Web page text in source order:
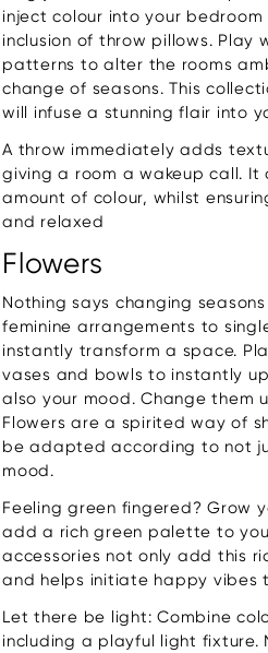
inject colour into your
inclusion of throw pillows. Play
patterns to alter the rooms
change of seasons. This
will infuse a stunning flair into
A throw immediately adds
giving a room a wakeup call. It
amount of colour, whilst
and relaxed
Flowers
Nothing says changing
feminine arrangements to
instantly transform a space.
vases and bowls to instantly
also your mood. Change them
Flowers are a spirited way of
be adapted according to not
mood.
Feeling green fingered? Grow
add a rich green palette to
accessories not only add this
and helps initiate happy vibes
Let there be light: Combine
including a playful light fixture.